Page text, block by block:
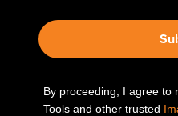
By proceeding, I agree to
Tools and other trusted